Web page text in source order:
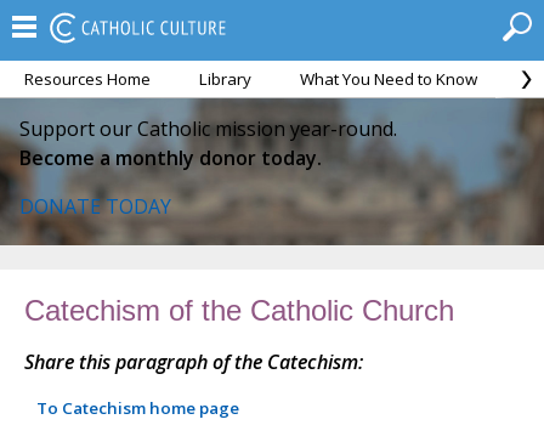
Resources Home Library What You Need to Know
Support our Catholic mission year-round.
Become a monthly donor today.
DONATE TODAY
Catechism of the Catholic Church
Share this paragraph of the Catechism:
To Catechism home page